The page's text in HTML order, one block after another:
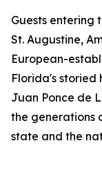
Guests entering
St. Augustine,
European-
Florida's storied
Juan Ponce de
the generations
state and the